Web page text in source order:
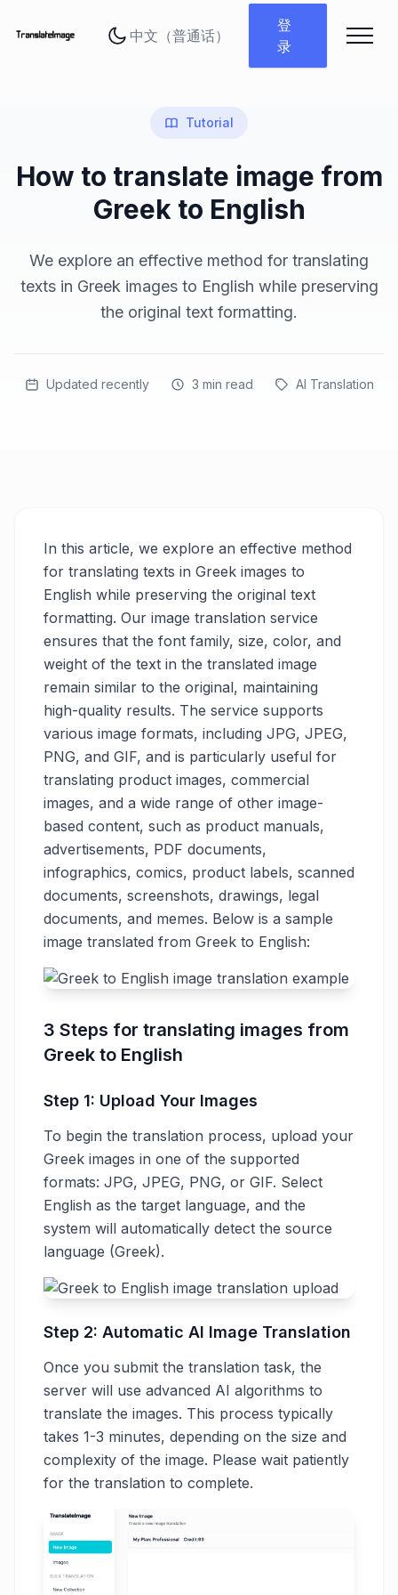
登
录
Tutorial
How to translate image from
Greek to English
We explore an effective method for translating
texts in Greek images to English while preserving
the original text formatting.
Updated recently 3 min read AI Translation
In this article, we explore an effective method
for translating texts in Greek images to
English while preserving the original text
formatting. Our image translation service
ensures that the font family, size, color, and
weight of the text in the translated image
remain similar to the original, maintaining
high-quality results. The service supports
various image formats, including JPG, JPEG,
PNG, and GIF, and is particularly useful for
translating product images, commercial
images, and a wide range of other image-
based content, such as product manuals,
advertisements, PDF documents,
infographics, comics, product labels, scanned
documents, screenshots, drawings, legal
documents, and memes. Below is a sample
image translated from Greek to English:
3 Steps for translating images from
Greek to English
Step 1: Upload Your Images
To begin the translation process, upload your
Greek images in one of the supported
formats: JPG, JPEG, PNG, or GIF. Select
English as the target language, and the
system will automatically detect the source
language (Greek).
Step 2: Automatic AI Image Translation
Once you submit the translation task, the
server will use advanced AI algorithms to
translate the images. This process typically
takes 1-3 minutes, depending on the size and
complexity of the image. Please wait patiently
for the translation to complete.